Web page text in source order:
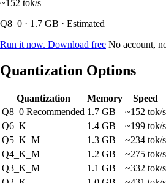
~152 tok/s
Q8_0 · 1.7 GB · Estimated
Run it now. Download free No account,
Quantization Options
Quantization Memory Speed
Q8_0 Recommended 1.7 GB ~152 tok/s
Q6_K
1.4 GB ~199 tok/s
Q5_K_M
1.3 GB ~234 tok/s
Q4_K_M
1.2 GB ~275 tok/s
Q3_K_M
1.1 GB ~332 tok/s